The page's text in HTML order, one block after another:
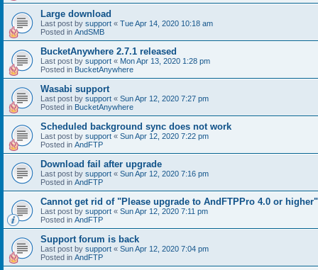
Large download
Last post by support « Tue Apr 14, 2020 10:18 am
Posted in AndSMB
BucketAnywhere 2.7.1 released
Last post by support « Mon Apr 13, 2020 1:28 pm
Posted in BucketAnywhere
Wasabi support
Last post by support « Sun Apr 12, 2020 7:27 pm
Posted in BucketAnywhere
Scheduled background sync does not work
Last post by support « Sun Apr 12, 2020 7:22 pm
Posted in AndFTP
Download fail after upgrade
Last post by support « Sun Apr 12, 2020 7:16 pm
Posted in AndFTP
Cannot get rid of "Please upgrade to AndFTPPro 4.0 or higher"
Last post by support « Sun Apr 12, 2020 7:11 pm
Posted in AndFTP
Support forum is back
Last post by support « Sun Apr 12, 2020 7:04 pm
Posted in AndFTP